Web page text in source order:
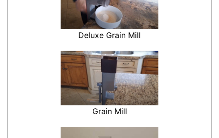
Deluxe Grain Mill
Grain Mill